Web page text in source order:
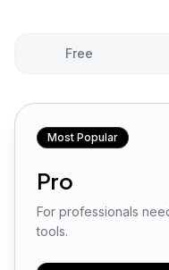
Free
Most Popular
Pro
For professionals
tools.